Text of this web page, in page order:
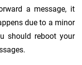
a message, it
due to a minor
should reboot your